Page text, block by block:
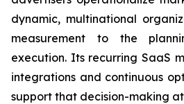
dynamic, multinational
measurement to the
execution. Its recurring SaaS
integrations and continuous
support that decision-making